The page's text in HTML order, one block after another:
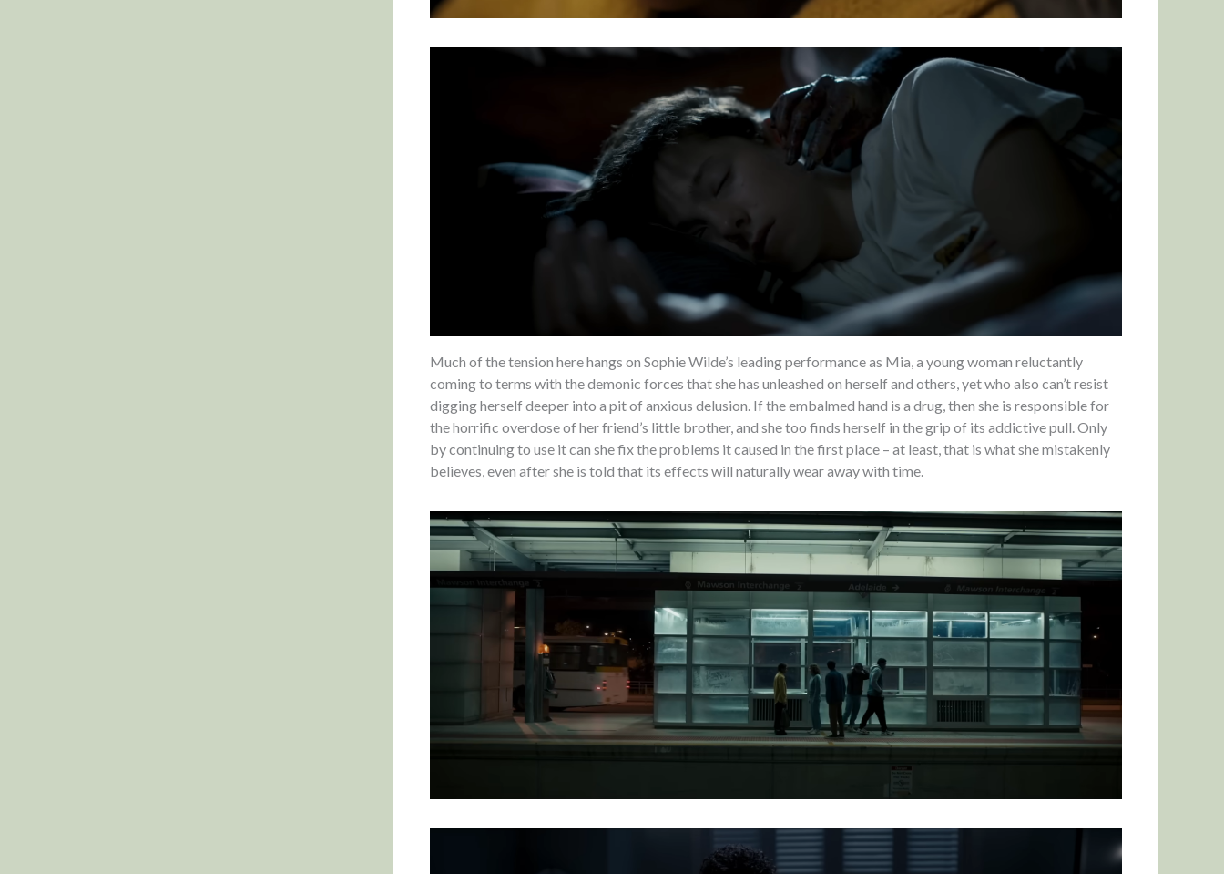
Much of the tension here hangs on Sophie Wilde’s leading performance as Mia, a young woman reluctantly
coming to terms with the demonic forces that she has unleashed on herself and others, yet who also can’t resist
digging herself deeper into a pit of anxious delusion. If the embalmed hand is a drug, then she is responsible for
the horrific overdose of her friend’s little brother, and she too finds herself in the grip of its addictive pull. Only
by continuing to use it can she fix the problems it caused in the first place – at least, that is what she mistakenly
believes, even after she is told that its effects will naturally wear away with time.